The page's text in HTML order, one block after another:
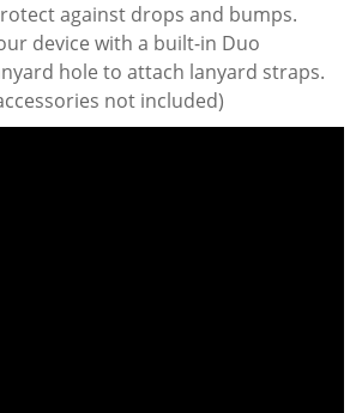
against drops and bumps.
device with a built-in Duo
hole to attach lanyard straps.
not included)